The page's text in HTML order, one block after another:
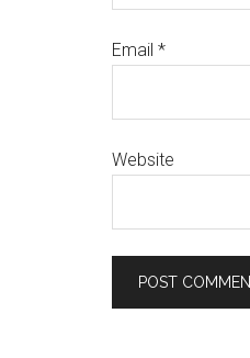
Email *
Website